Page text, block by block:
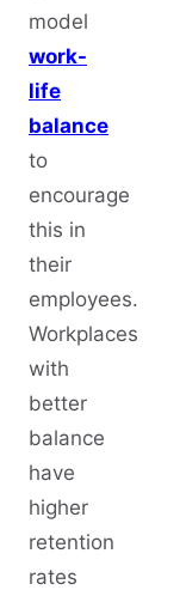
model
work-
life
balance
to
encourage
this in
their
employees.
Workplaces
with
better
balance
have
higher
retention
rates